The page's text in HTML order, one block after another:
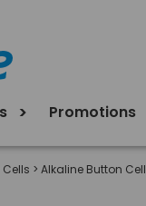
Promotions
> Alkaline Button